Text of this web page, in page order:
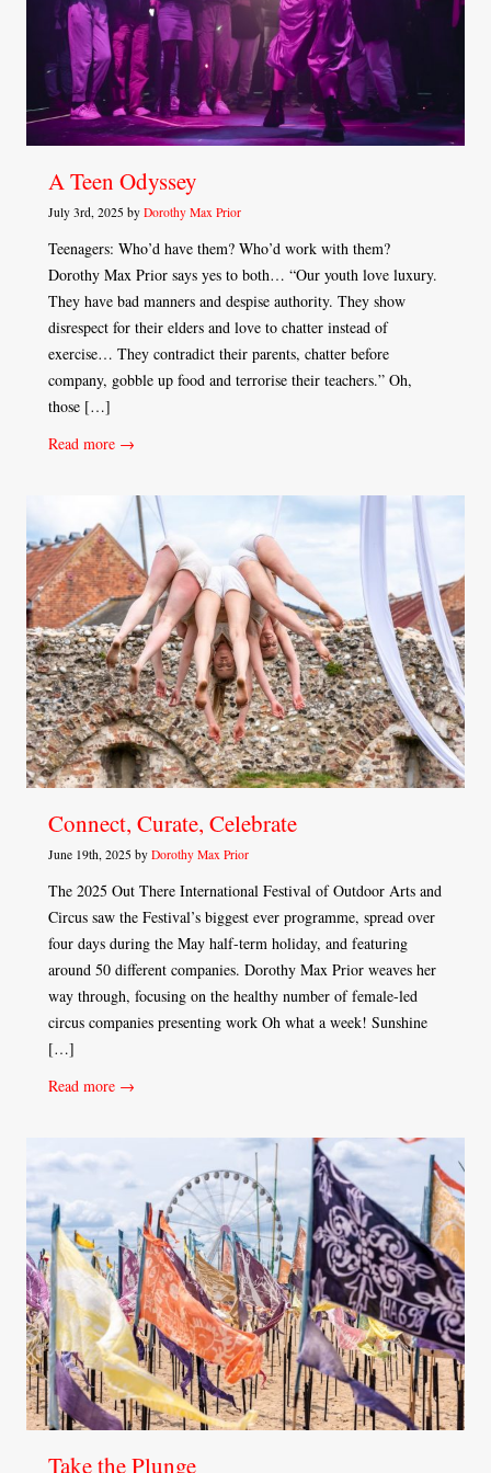
A Teen Odyssey
July 3rd, 2025 by Dorothy Max Prior
Teenagers: Who’d have them? Who’d work with them?
Dorothy Max Prior says yes to both… “Our youth love luxury.
They have bad manners and despise authority. They show
disrespect for their elders and love to chatter instead of
exercise… They contradict their parents, chatter before
company, gobble up food and terrorise their teachers.” Oh,
those […]
Read more →
Connect, Curate, Celebrate
June 19th, 2025 by Dorothy Max Prior
The 2025 Out There International Festival of Outdoor Arts and
Circus saw the Festival’s biggest ever programme, spread over
four days during the May half-term holiday, and featuring
around 50 different companies. Dorothy Max Prior weaves her
way through, focusing on the healthy number of female-led
circus companies presenting work Oh what a week! Sunshine
[…]
Read more →
Take the Plunge